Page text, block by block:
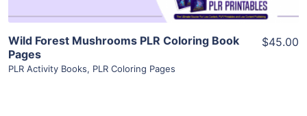
Wild Forest Mushrooms PLR Coloring Book
Pages
PLR Activity Books, PLR Coloring Pages
$45.00